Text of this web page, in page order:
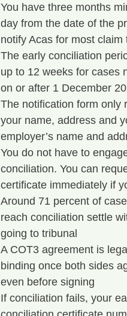
You have three months
day from the date of the
notify Acas for most claim
The early conciliation
up to 12 weeks for cases
on or after 1 December
The notification form only
your name, address and
employer’s name and
You do not have to
conciliation. You can
certificate immediately if
Around 71 percent of
reach conciliation settle
going to tribunal
A COT3 agreement is
binding once both sides
even before signing
If conciliation fails, your